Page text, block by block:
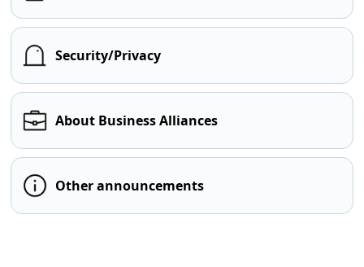
Security/Privacy
About Business Alliances
Other announcements